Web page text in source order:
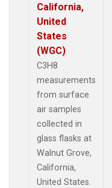
California,
United
States
(WGC)
C3H8
measurements
from surface
air samples
collected in
glass flasks at
Walnut Grove,
California,
United States.